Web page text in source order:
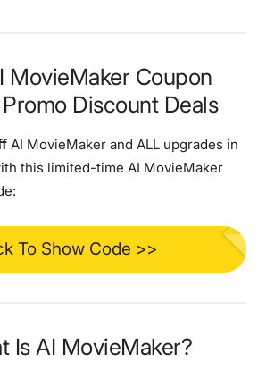
MovieMaker Coupon
Discount Deals
AI MovieMaker and ALL upgrades in
this limited-time AI MovieMaker
To Show Code >>
Is AI MovieMaker?